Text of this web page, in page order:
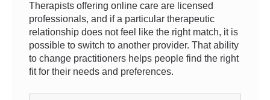
Therapists offering online care are licensed
professionals, and if a particular therapeutic
relationship does not feel like the right match, it is
possible to switch to another provider. That ability
to change practitioners helps people find the right
fit for their needs and preferences.